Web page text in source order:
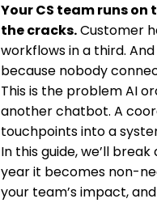
Your CS team runs
the cracks.Customer
workflows in a third.
because nobody
This is the problem AI
another chatbot. A
touchpoints into a
In this guide, we’ll
year it becomes non-
your team’s impact,